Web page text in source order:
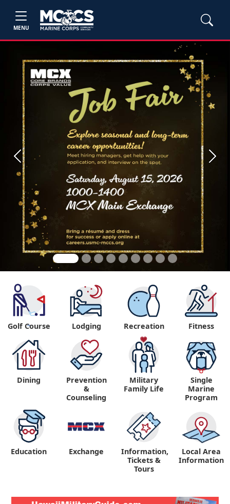
MENU
Previous Next
"
Golf Course Lodging Recreation Fitness
Dining
Prevention
&
Counseling
Military
Family Life
Single
Marine
Program
Education Exchange
Information,
Tickets &
Tours
Local Area
Information